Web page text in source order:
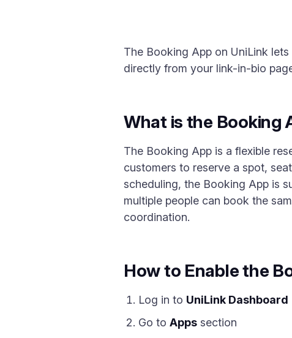
The Booking App on UniLink
directly from your link-in-bio
What is the Booking
The Booking App is a flexible
customers to reserve a spot,
scheduling, the Booking App is
multiple people can book the
coordination.
How to Enable the
Log in to UniLink Dashboard
Go to Apps section